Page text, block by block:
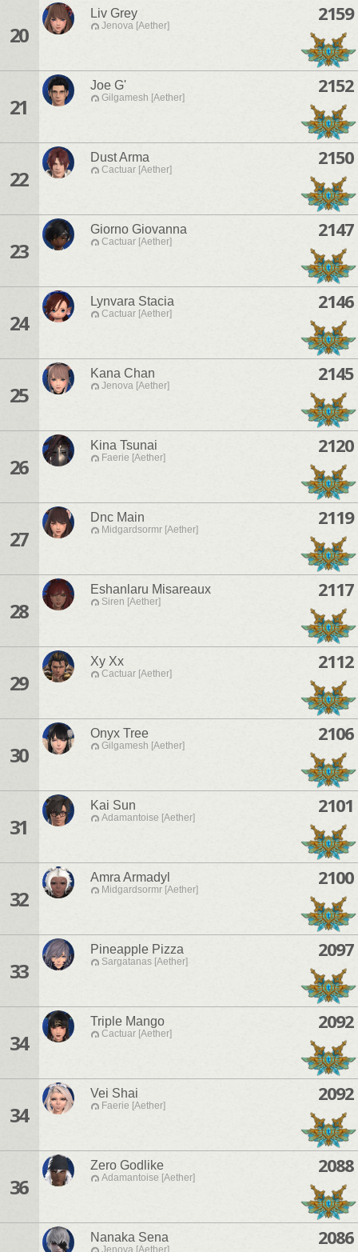
20
Liv Grey
Jenova [Aether]
2159
21
Joe G'
Gilgamesh [Aether]
2152
22
Dust Arma
Cactuar [Aether]
2150
23
Giorno Giovanna
Cactuar [Aether]
2147
24
Lynvara Stacia
Cactuar [Aether]
2146
25
Kana Chan
Jenova [Aether]
2145
26
Kina Tsunai
Faerie [Aether]
2120
27
Dnc Main
Midgardsormr [Aether]
2119
28
Eshanlaru Misareaux
Siren [Aether]
2117
29
Xy Xx
Cactuar [Aether]
2112
30
Onyx Tree
Gilgamesh [Aether]
2106
31
Kai Sun
Adamantoise [Aether]
2101
32
Amra Armadyl
Midgardsormr [Aether]
2100
33
Pineapple Pizza
Sargatanas [Aether]
2097
34
Triple Mango
Cactuar [Aether]
2092
34
Vei Shai
Faerie [Aether]
2092
36
Zero Godlike
Adamantoise [Aether]
2088
Nanaka Sena
Jenova [Aether]
2086